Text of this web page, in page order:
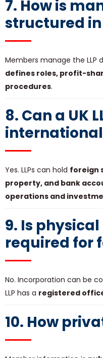
7. How is
structured in
Members manage the LLP
defines roles, profit-
procedures.
8. Can a UK
international
Yes. LLPs can hold foreign
property, and bank
operations and
9. Is
required for
No. Incorporation can be
LLP has a registered
10. How